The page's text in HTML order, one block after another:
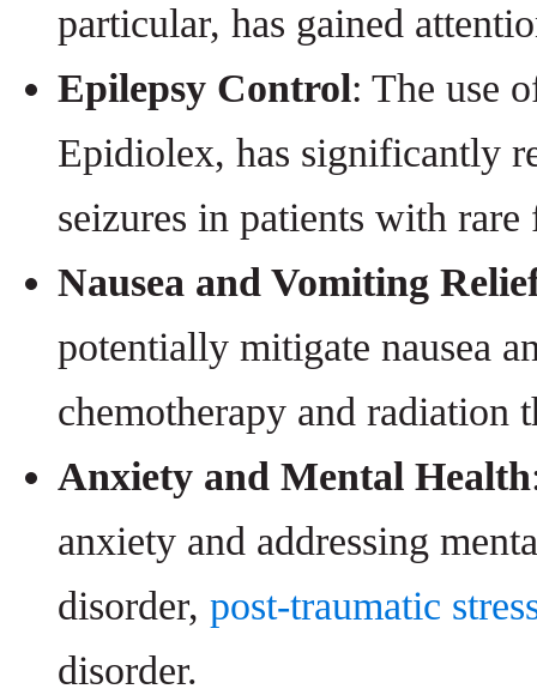
particular, has gained
Epilepsy Control: The use
Epidiolex, has significantly
seizures in patients with
Nausea and Vomiting
potentially mitigate nausea
chemotherapy and radiation
Anxiety and Mental Health
anxiety and addressing
disorder, post-traumatic
disorder.